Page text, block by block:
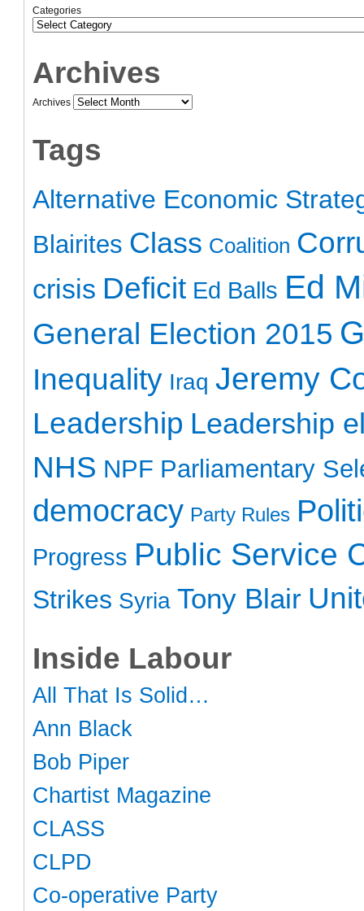
Categories
Archives
Archives
Tags
Alternative Economic
Blairites Class Coalition
crisis Deficit Ed Balls Ed
General Election 2015
Inequality Iraq Jeremy
Leadership Leadership
NHS NPF Parliamentary
democracy Party Rules
Progress Public Service
Strikes Syria Tony Blair
Inside Labour
All That Is Solid…
Ann Black
Bob Piper
Chartist Magazine
CLASS
CLPD
Co-operative Party